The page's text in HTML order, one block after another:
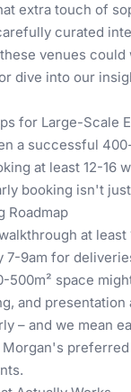
extra touch of
curated
venues
dive into our
for Large-Scale
a successful
at least 12-16
booking isn't
Roadmap
at
7-9am for
space
and presentation
– and we mean
Morgan's